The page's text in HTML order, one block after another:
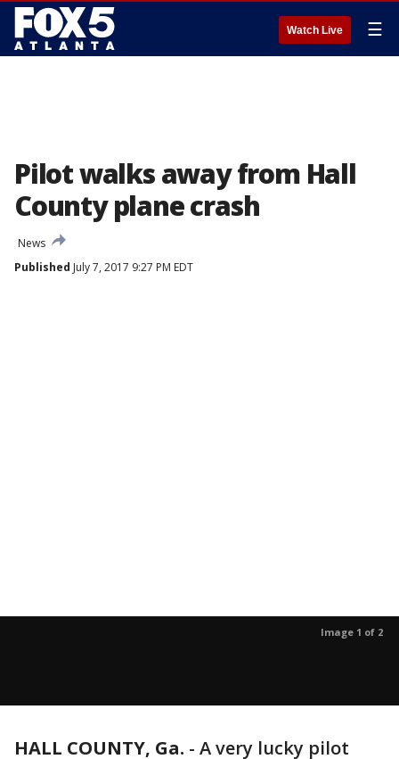
Watch Live ☰
Pilot walks away from Hall
County plane crash
News
Published July 7, 2017 9:27 PM EDT
Image 1 of 2
HALL COUNTY, Ga. - A very lucky pilot